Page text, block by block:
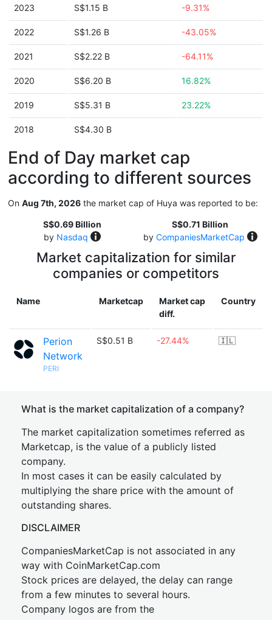
2023 S$1.15 B -9.31%
2022 S$1.26 B -43.05%
2021 S$2.22 B -64.11%
2020 S$6.20 B 16.82%
2019 S$5.31 B 23.22%
2018 S$4.30 B
End of Day market cap
according to different sources
On Aug 7th, 2026 the market cap of Huya was reported to be:
S$0.69 Billion
by Nasdaq
S$0.71 Billion
by CompaniesMarketCap
Market capitalization for similar
companies or competitors
Name Marketcap
Market cap
diff.
Country
Perion
Network
PERI
S$0.51 B -27.44% 🇮🇱
What is the market capitalization of a company?
The market capitalization sometimes referred as
Marketcap, is the value of a publicly listed
company.
In most cases it can be easily calculated by
multiplying the share price with the amount of
outstanding shares.
DISCLAIMER
CompaniesMarketCap is not associated in any
way with CoinMarketCap.com
Stock prices are delayed, the delay can range
from a few minutes to several hours.
Company logos are from the